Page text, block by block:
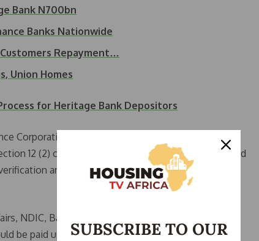
Bank N700bn
Banks Nationwide
Repayment…
Union Homes
for Heritage Bank Depositors
Corporation (NDIC) has been appointed as the
12 (2) of BOFIA, 2020. The NDIC has commenced
and payment of insured deposits to bank
NDIC, Bashir Nuhu, stated that depositors with
be paid up to the insured amount of N5 million per
SUBSCRIBE TO OUR